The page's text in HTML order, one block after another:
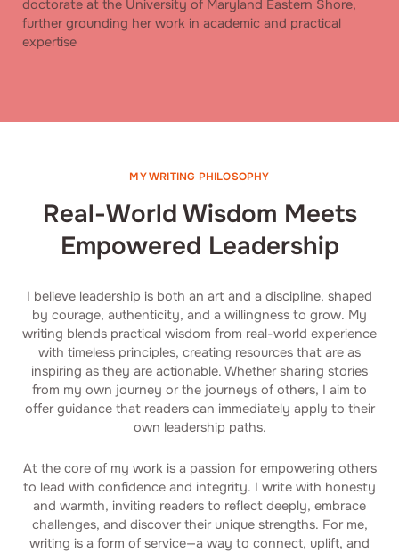
doctorate at the University of Maryland Eastern Shore,
further grounding her work in academic and practical
expertise
MY WRITING PHILOSOPHY
Real-World Wisdom Meets
Empowered Leadership
I believe leadership is both an art and a discipline, shaped
by courage, authenticity, and a willingness to grow. My
writing blends practical wisdom from real-world experience
with timeless principles, creating resources that are as
inspiring as they are actionable. Whether sharing stories
from my own journey or the journeys of others, I aim to
offer guidance that readers can immediately apply to their
own leadership paths.
At the core of my work is a passion for empowering others
to lead with confidence and integrity. I write with honesty
and warmth, inviting readers to reflect deeply, embrace
challenges, and discover their unique strengths. For me,
writing is a form of service—a way to connect, uplift, and